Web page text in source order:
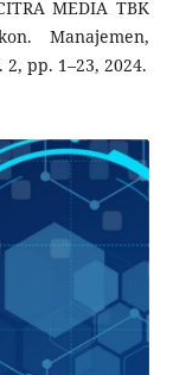
MEDIA TBK
Manajemen,
pp. 1–23, 2024.